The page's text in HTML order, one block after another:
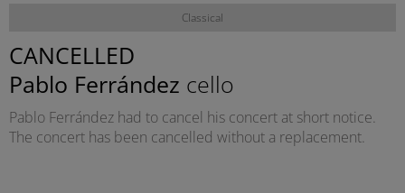
Classical
CANCELLED
Pablo Ferrández cello
Pablo Ferrández had to cancel his concert at short notice.
The concert has been cancelled without a replacement.